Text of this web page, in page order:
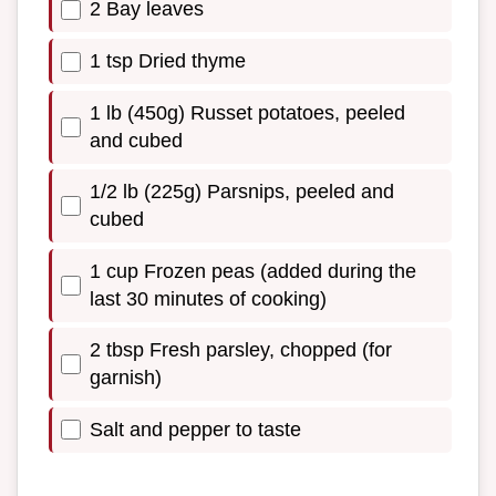
2 Bay leaves
1 tsp Dried thyme
1 lb (450g) Russet potatoes, peeled
and cubed
1/2 lb (225g) Parsnips, peeled and
cubed
1 cup Frozen peas (added during the
last 30 minutes of cooking)
2 tbsp Fresh parsley, chopped (for
garnish)
Salt and pepper to taste